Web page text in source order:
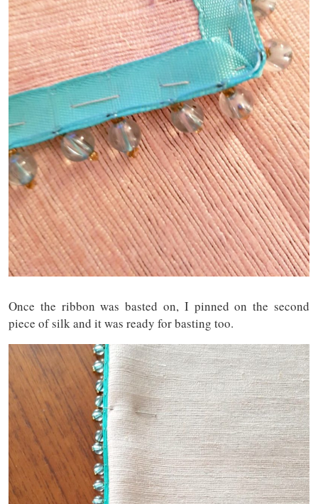
Once the ribbon was basted on, I pinned on the second
piece of silk and it was ready for basting too.